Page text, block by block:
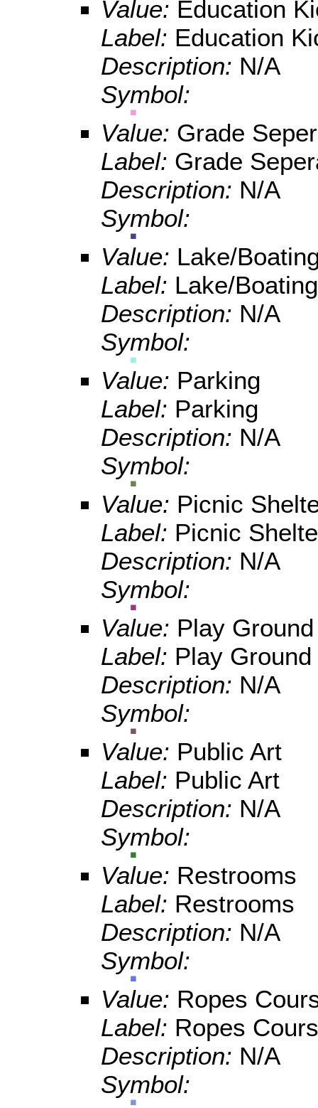
Value: Education
Label: Education
Description: N/A
Symbol:
Value: Grade
Label: Grade
Description: N/A
Symbol:
Value: Lake/
Label: Lake/
Description: N/A
Symbol:
Value: Parking
Label: Parking
Description: N/A
Symbol:
Value: Picnic
Label: Picnic
Description: N/A
Symbol:
Value: Play Ground
Label: Play Ground
Description: N/A
Symbol:
Value: Public Art
Label: Public Art
Description: N/A
Symbol:
Value: Restrooms
Label: Restrooms
Description: N/A
Symbol:
Value: Ropes
Label: Ropes
Description: N/A
Symbol: